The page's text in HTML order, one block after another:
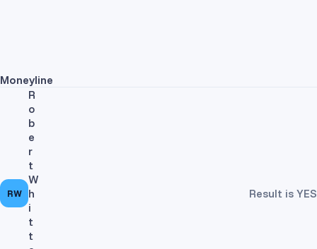
Moneyline
RW
R
o
b
e
r
t
W
h
i
t
t
Result is YES